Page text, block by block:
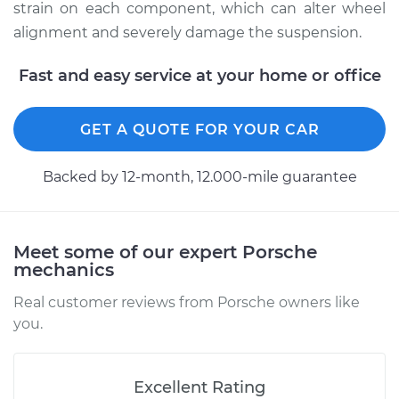
$713.60
2012 Porsche
Panamera
Service type
Ball Joint Front -
Shop/Dealer Price $2048.38
strain on each component, which can alter wheel
alignment and severely damage the suspension.
Fast and easy service at your home or office
GET A QUOTE FOR YOUR CAR
Backed by 12-month, 12.000-mile guarantee
Meet some of our expert Porsche
mechanics
Real customer reviews from Porsche owners like
you.
Excellent Rating